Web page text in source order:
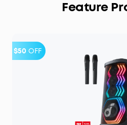
Feature
$50 OFF